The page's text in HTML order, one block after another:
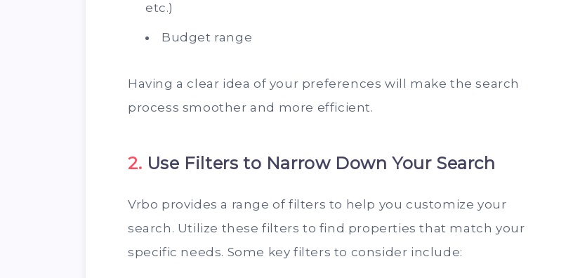
etc.)
Budget range
Having a clear idea of your preferences will make the search
process smoother and more efficient.
2. Use Filters to Narrow Down Your Search
Vrbo provides a range of filters to help you customize your
search. Utilize these filters to find properties that match your
specific needs. Some key filters to consider include: